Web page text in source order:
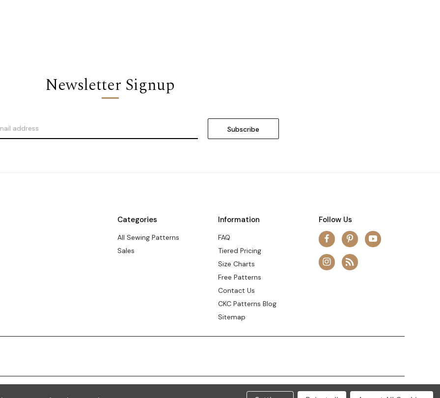
Newsletter Signup
Categories
All Sewing Patterns
Sales
Information
FAQ
Tiered Pricing
Size Charts
Free Patterns
Contact Us
CKC Patterns Blog
Sitemap
Follow Us
Theme byWeizen Young